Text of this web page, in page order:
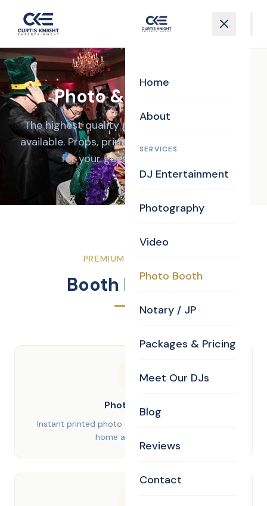
Home
About
SERVICES
DJ Entertainment
Photography
Video
Photo Booth
Notary / JP
Packages & Pricing
Meet Our DJs
Blog
Reviews
Contact
Photo & GIF Booth
The highest quality photo booth experience
available. Props, prints, GIFs, and unlimited fun
for your guests all night long.
PREMIUM EXPERIENCE
Booth Features
Photo Strips
Instant printed photo strips your guests can take
home as keepsakes